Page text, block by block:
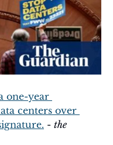
one-year
centers over
- the